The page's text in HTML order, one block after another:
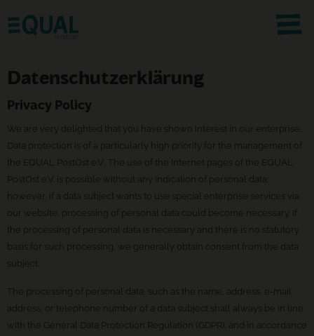
Datenschutzerklärung
Privacy Policy
We are very delighted that you have shown interest in our enterprise.
Data protection is of a particularly high priority for the management of
the EQUAL PostOst e.V.. The use of the Internet pages of the EQUAL
PostOst e.V. is possible without any indication of personal data;
however, if a data subject wants to use special enterprise services via
our website, processing of personal data could become necessary. If
the processing of personal data is necessary and there is no statutory
basis for such processing, we generally obtain consent from the data
subject.
The processing of personal data, such as the name, address, e-mail
address, or telephone number of a data subject shall always be in line
with the General Data Protection Regulation (GDPR), and in accordance